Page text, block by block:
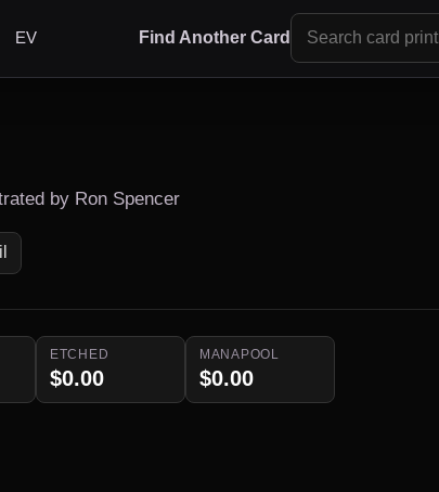
EV Find Another Card
by Ron Spencer
ETCHED
$0.00
MANAPOOL
$0.00